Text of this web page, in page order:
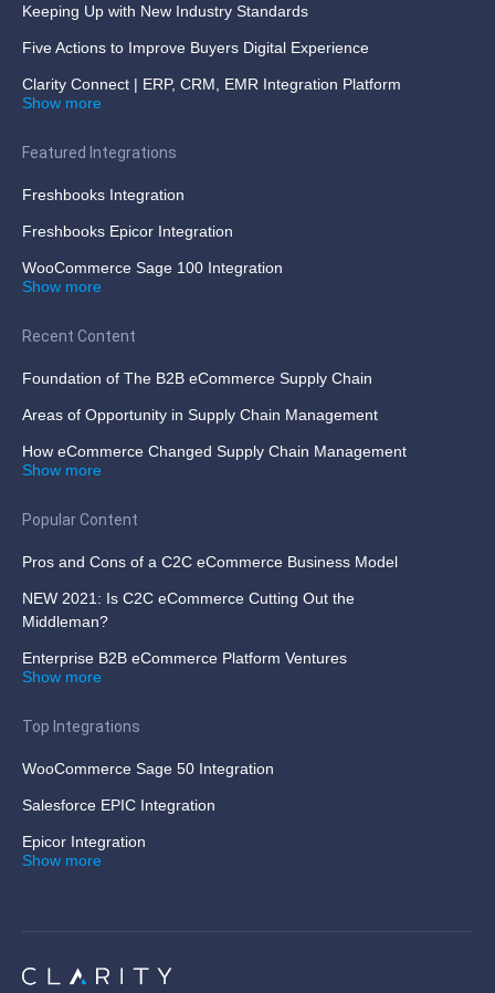
Keeping Up with New Industry Standards
Five Actions to Improve Buyers Digital Experience
Clarity Connect | ERP, CRM, EMR Integration Platform
Show more
Featured Integrations
Freshbooks Integration
Freshbooks Epicor Integration
WooCommerce Sage 100 Integration
Show more
Recent Content
Foundation of The B2B eCommerce Supply Chain
Areas of Opportunity in Supply Chain Management
How eCommerce Changed Supply Chain Management
Show more
Popular Content
Pros and Cons of a C2C eCommerce Business Model
NEW 2021: Is C2C eCommerce Cutting Out the
Middleman?
Enterprise B2B eCommerce Platform Ventures
Show more
Top Integrations
WooCommerce Sage 50 Integration
Salesforce EPIC Integration
Epicor Integration
Show more